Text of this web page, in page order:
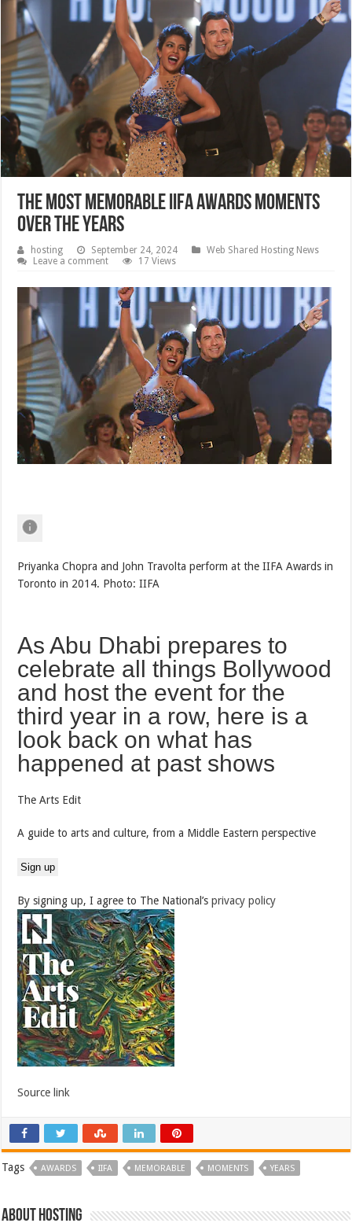
The most memorable IIFA Awards moments
over the years
hosting September 24, 2024
Web Shared Hosting News
Leave a comment
17 Views
Priyanka Chopra and John Travolta perform at the IIFA Awards in
Toronto in 2014. Photo: IIFA
As Abu Dhabi prepares to
celebrate all things Bollywood
and host the event for the
third year in a row, here is a
look back on what has
happened at past shows
The Arts Edit
A guide to arts and culture, from a Middle Eastern perspective
Sign up
By signing up, I agree to The National’sprivacy policy
Source link
Tags AWARDS IIFA MEMORABLE MOMENTS YEARS
About hosting